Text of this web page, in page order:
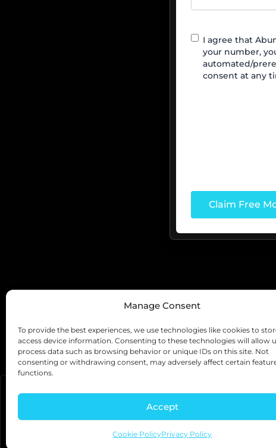
Manage Consent
To provide the best experiences, we use technologies like cookies to
access device information. Consenting to these technologies will allow
process data such as browsing behavior or unique IDs on this site. Not
consenting or withdrawing consent, may adversely affect certain
functions.
Accept
Cookie PolicyPrivacy Policy
Contact
Agreement
I agree that
your number,
automated/
consent at any
See What Our